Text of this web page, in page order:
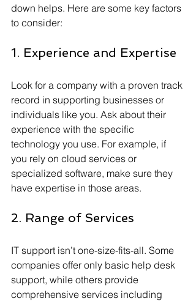
down helps. Here are some key factors
to consider:
1. Experience and Expertise
Look for a company with a proven track
record in supporting businesses or
individuals like you. Ask about their
experience with the specific
technology you use. For example, if
you rely on cloud services or
specialized software, make sure they
have expertise in those areas.
2. Range of Services
IT support isn’t one-size-fits-all. Some
companies offer only basic help desk
support, while others provide
comprehensive services including